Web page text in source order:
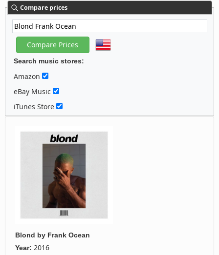
Compare prices
Search music stores:
Amazon
eBay Music
iTunes Store
Blond by Frank Ocean
Year: 2016